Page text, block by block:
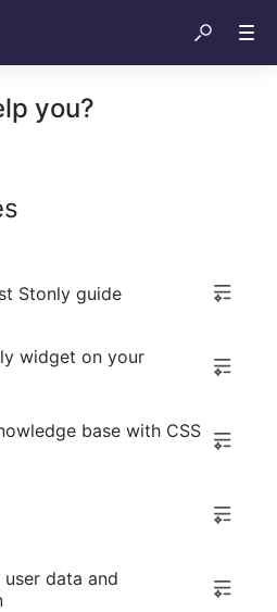
you?
Stonly guide
widget on your
base with CSS
data and